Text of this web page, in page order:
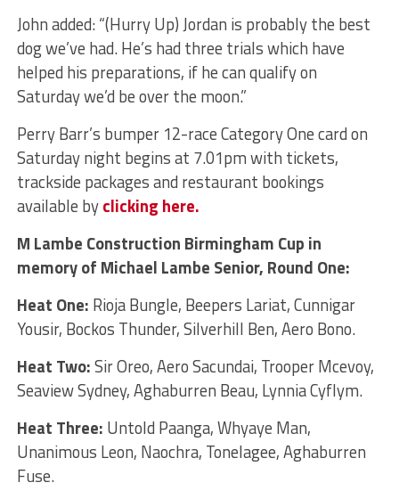
John added: “(Hurry Up) Jordan is probably the best
dog we’ve had. He’s had three trials which have
helped his preparations, if he can qualify on
Saturday we’d be over the moon.”
Perry Barr’s bumper 12-race Category One card on
Saturday night begins at 7.01pm with tickets,
trackside packages and restaurant bookings
available byclicking here.
M Lambe Construction Birmingham Cup in
memory of Michael Lambe Senior, Round One:
Heat One: Rioja Bungle, Beepers Lariat, Cunnigar
Yousir, Bockos Thunder, Silverhill Ben, Aero Bono.
Heat Two:Sir Oreo, Aero Sacundai, Trooper Mcevoy,
Seaview Sydney, Aghaburren Beau, Lynnia Cyflym.
Heat Three: Untold Paanga, Whyaye Man,
Unanimous Leon, Naochra, Tonelagee, Aghaburren
Fuse.